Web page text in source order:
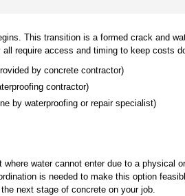
This transition is a formed crack and
require access and timing to keep costs
by concrete contractor)
contractor)
by waterproofing or repair specialist)
water cannot enter due to a physical
is needed to make this option
next stage of concrete on your job.